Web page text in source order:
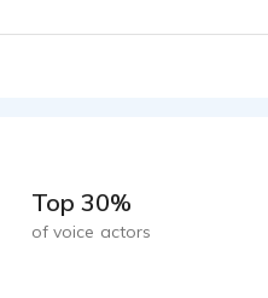
Top 30%
of voice actors